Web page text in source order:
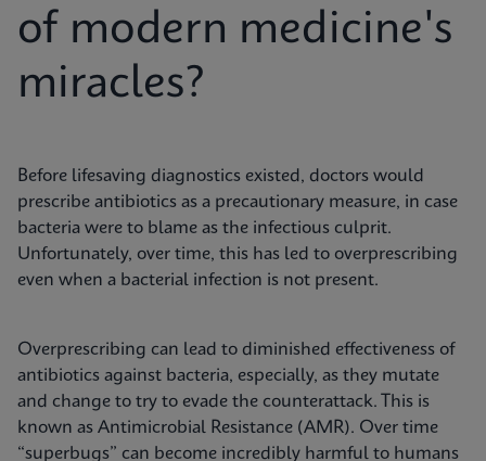
of modern medicine's
miracles?
Before lifesaving diagnostics existed, doctors would
prescribe antibiotics as a precautionary measure, in case
bacteria were to blame as the infectious culprit.
Unfortunately, over time, this has led to overprescribing
even when a bacterial infection is not present.
Overprescribing can lead to diminished effectiveness of
antibiotics against bacteria, especially, as they mutate
and change to try to evade the counterattack. This is
known as Antimicrobial Resistance (AMR). Over time
“superbugs” can become incredibly harmful to humans